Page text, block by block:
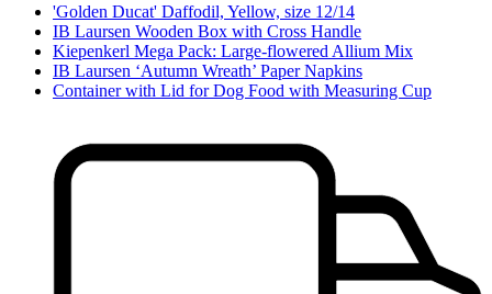
'Golden Ducat' Daffodil, Yellow, size 12/14
IB Laursen Wooden Box with Cross Handle
Kiepenkerl Mega Pack: Large-flowered Allium Mix
IB Laursen ‘Autumn Wreath’ Paper Napkins
Container with Lid for Dog Food with Measuring Cup